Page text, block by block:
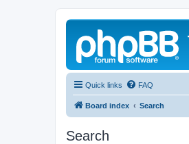
Quick links FAQ
Board index Search
Search